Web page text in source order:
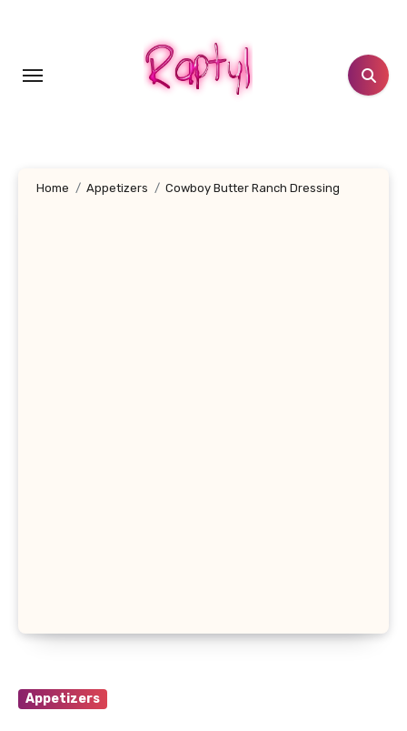
Home Appetizers Cowboy Butter Ranch Dressing
Appetizers